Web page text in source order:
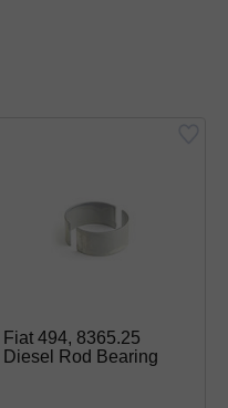
Fiat 494, 8365.25
Diesel Rod Bearing